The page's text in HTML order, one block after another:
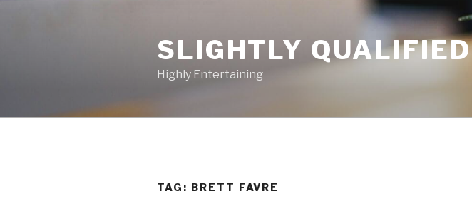
SLIGHTLY QUALIFIED
Highly Entertaining
TAG: BRETT FAVRE